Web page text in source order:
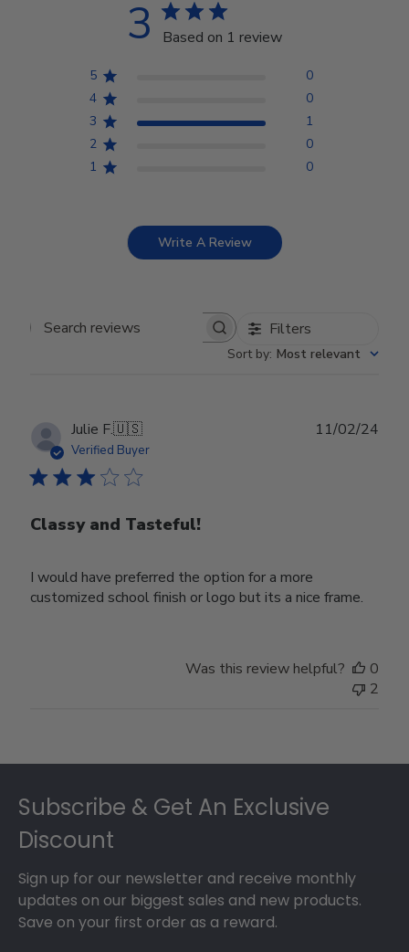
3 Based on 1 review
5
0
4
0
3
1
2
0
1
0
Write A Review
Search reviews Filters
Sort by: Most relevant
Julie F.🇺🇸
Verified Buyer
Classy and Tasteful!
I would have preferred the option for a more
customized school finish or logo but its a nice frame.
11/02/24
Was this review helpful?
0
2
Subscribe & Get An Exclusive
Discount
Sign up for our newsletter and receive monthly
updates on our biggest sales and new products.
Save on your first order as a reward.